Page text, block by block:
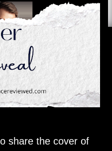
share the cover of